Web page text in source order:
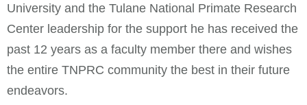
University and the Tulane National Primate Research
Center leadership for the support he has received the
past 12 years as a faculty member there and wishes
the entire TNPRC community the best in their future
endeavors.